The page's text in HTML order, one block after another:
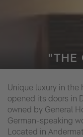
"THE
Unique luxury in the
opened its doors in
owned by General
German-speaking
Located in